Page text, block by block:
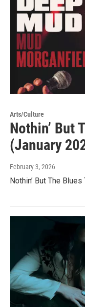
Arts/Culture
Nothin’ But
(January
February 3, 2026
Nothin’ But The